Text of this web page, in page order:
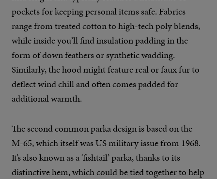
pockets for keeping personal items safe. Fabrics
range from treated cotton to high-tech poly blends,
while inside you’ll find insulation padding in the
form of down feathers or synthetic wadding.
Similarly, the hood might feature real or faux fur to
deflect wind chill and often comes padded for
additional warmth.
The second common parka design is based on the
M-65, which itself was US military issue from 1968.
It’s also known as a ‘fishtail’ parka, thanks to its
distinctive hem, which could be tied together to help